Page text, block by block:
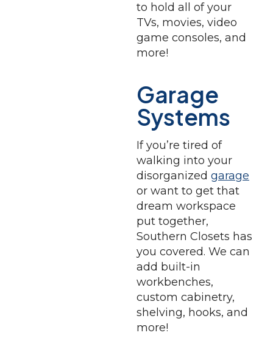
to hold all of your
TVs, movies, video
game consoles, and
more!
Garage
Systems
If you’re tired of
walking into your
disorganized garage
or want to get that
dream workspace
put together,
Southern Closets has
you covered. We can
add built-in
workbenches,
custom cabinetry,
shelving, hooks, and
more!